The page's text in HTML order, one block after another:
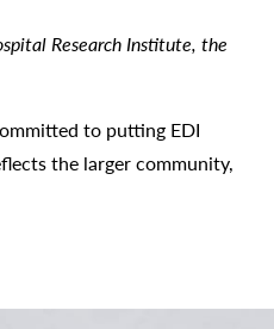
Research Institute, the
to putting EDI
the larger community,